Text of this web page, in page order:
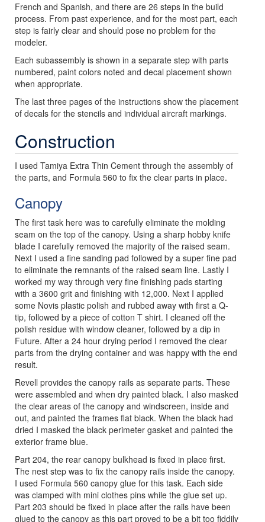
French and Spanish, and there are 26 steps in the build
process. From past experience, and for the most part, each
step is fairly clear and should pose no problem for the
modeler.
Each subassembly is shown in a separate step with parts
numbered, paint colors noted and decal placement shown
when appropriate.
The last three pages of the instructions show the placement
of decals for the stencils and individual aircraft markings.
Construction
I used Tamiya Extra Thin Cement through the assembly of
the parts, and Formula 560 to fix the clear parts in place.
Canopy
The first task here was to carefully eliminate the molding
seam on the top of the canopy. Using a sharp hobby knife
blade I carefully removed the majority of the raised seam.
Next I used a fine sanding pad followed by a super fine pad
to eliminate the remnants of the raised seam line. Lastly I
worked my way through very fine finishing pads starting
with a 3600 grit and finishing with 12,000. Next I applied
some Novis plastic polish and rubbed away with first a Q-
tip, followed by a piece of cotton T shirt. I cleaned off the
polish residue with window cleaner, followed by a dip in
Future. After a 24 hour drying period I removed the clear
parts from the drying container and was happy with the end
result.
Revell provides the canopy rails as separate parts. These
were assembled and when dry painted black. I also masked
the clear areas of the canopy and windscreen, inside and
out, and painted the frames flat black. When the black had
dried I masked the black perimeter gasket and painted the
exterior frame blue.
Part 204, the rear canopy bulkhead is fixed in place first.
The nest step was to fix the canopy rails inside the canopy.
I used Formula 560 canopy glue for this task. Each side
was clamped with mini clothes pins while the glue set up.
Part 203 should be fixed in place after the rails have been
glued to the canopy as this part proved to be a bit too fiddily